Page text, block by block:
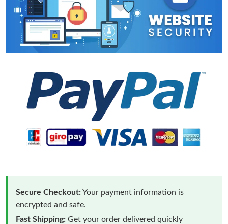
Secure Checkout:Your payment information is
encrypted and safe.
Fast Shipping: Get your order delivered quickly